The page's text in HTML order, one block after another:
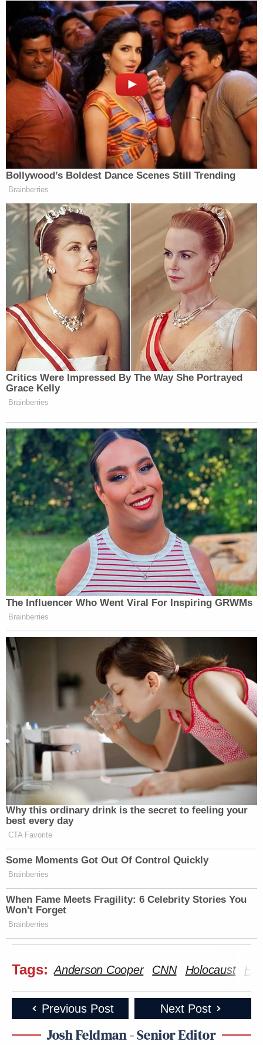
Bollywood’s Boldest Dance Scenes Still Trending
Brainberries
Critics Were Impressed By The Way She Portrayed
Grace Kelly
Brainberries
The Influencer Who Went Viral For Inspiring GRWMs
Brainberries
Why this ordinary drink is the secret to feeling your
best every day
CTA Favorite
Some Moments Got Out Of Control Quickly
Brainberries
When Fame Meets Fragility: 6 Celebrity Stories You
Won't Forget
Brainberries
Tags: Anderson Cooper CNN Holocaust
Previous Post Next Post
Josh Feldman - Senior Editor